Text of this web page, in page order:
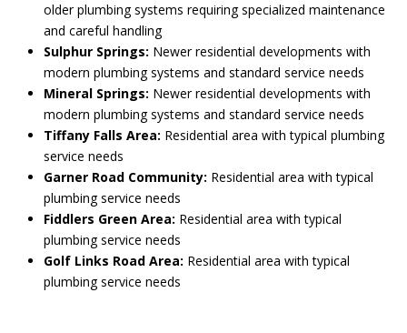
older plumbing systems requiring specialized maintenance
and careful handling
Sulphur Springs: Newer residential developments with
modern plumbing systems and standard service needs
Mineral Springs: Newer residential developments with
modern plumbing systems and standard service needs
Tiffany Falls Area: Residential area with typical plumbing
service needs
Garner Road Community: Residential area with typical
plumbing service needs
Fiddlers Green Area: Residential area with typical
plumbing service needs
Golf Links Road Area: Residential area with typical
plumbing service needs